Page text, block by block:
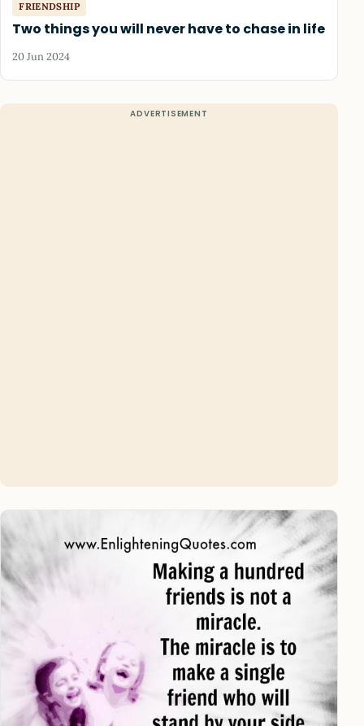
FRIENDSHIP
Two things you will never have to chase in life
20 Jun 2024